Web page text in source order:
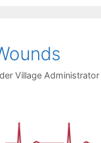
Village Administrator